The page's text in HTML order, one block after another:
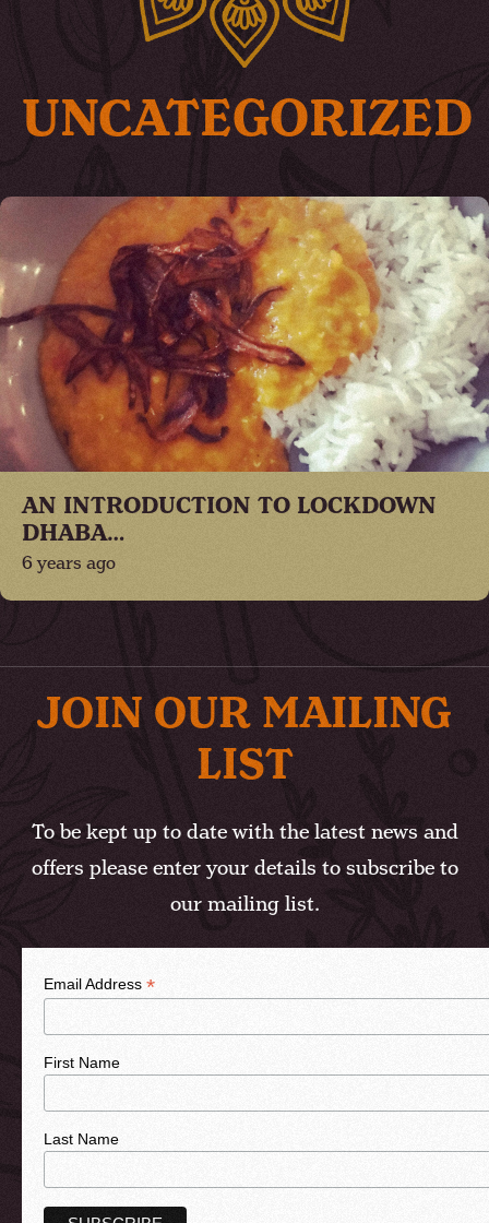
UNCATEGORIZED
AN INTRODUCTION TO LOCKDOWN
DHABA…
6 years ago
JOIN OUR MAILING
LIST
To be kept up to date with the latest news and
offers please enter your details to subscribe to
our mailing list.
Email Address *
First Name
Last Name